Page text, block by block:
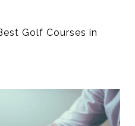
Golf Courses in